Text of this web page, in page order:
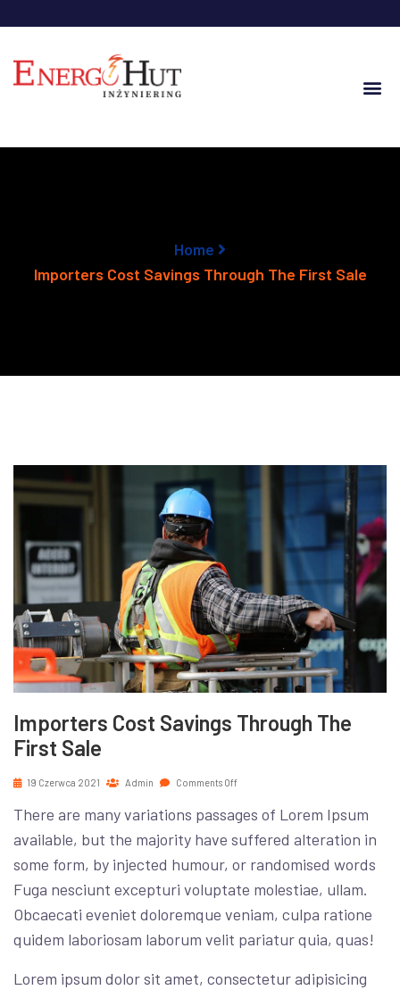
Home
Importers Cost Savings Through The First Sale
Importers Cost Savings Through The
First Sale
19 Czerwca 2021 Admin Comments Off
There are many variations passages of Lorem Ipsum
available, but the majority have suffered alteration in
some form, by injected humour, or randomised words
Fuga nesciunt excepturi voluptate molestiae, ullam.
Obcaecati eveniet doloremque veniam, culpa ratione
quidem laboriosam laborum velit pariatur quia, quas!
Lorem ipsum dolor sit amet, consectetur adipisicing